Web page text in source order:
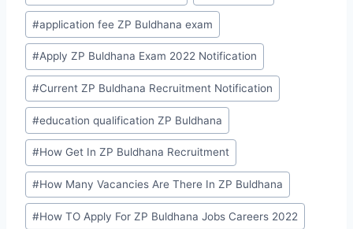
#application fee ZP Buldhana exam
#Apply ZP Buldhana Exam 2022 Notification
#Current ZP Buldhana Recruitment Notification
#education qualification ZP Buldhana
#How Get In ZP Buldhana Recruitment
#How Many Vacancies Are There In ZP Buldhana
#How TO Apply For ZP Buldhana Jobs Careers 2022